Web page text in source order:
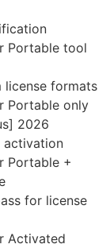
Portable tool
formats
Portable only
2026
activation
Portable +
for license
Activated